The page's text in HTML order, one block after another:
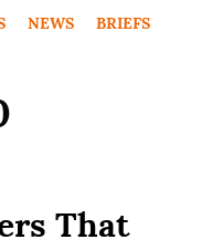
NEWS BRIEFS
That